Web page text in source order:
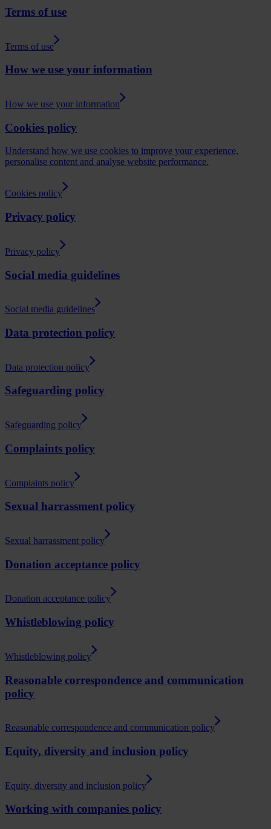
Terms of use
Terms of use
How we use your information
How we use your information
Cookies policy
Understand how we use cookies to improve your experience,
personalise content and analyse website performance.
Cookies policy
Privacy policy
Privacy policy
Social media guidelines
Social media guidelines
Data protection policy
Data protection policy
Safeguarding policy
Safeguarding policy
Complaints policy
Complaints policy
Sexual harrassment policy
Sexual harrassment policy
Donation acceptance policy
Donation acceptance policy
Whistleblowing policy
Whistleblowing policy
Reasonable correspondence and communication
policy
Reasonable correspondence and communication policy
Equity, diversity and inclusion policy
Equity, diversity and inclusion policy
Working with companies policy